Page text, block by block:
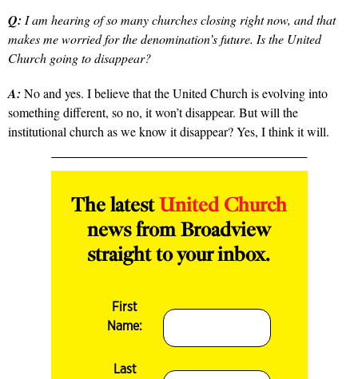
Q: I am hearing of so many churches closing right now, and that
makes me worried for the denomination’s future. Is the United
Church going to disappear?
A: No and yes. I believe that the United Church is evolving into
something different, so no, it won’t disappear. But will the
institutional church as we know it disappear? Yes, I think it will.
The latest United Church
news from Broadview
straight to your inbox.
First
Name:
Last